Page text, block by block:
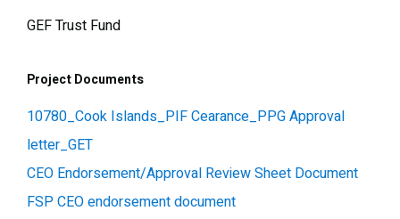
GEF Trust Fund
Project Documents
10780_Cook Islands_PIF Cearance_PPG Approval
letter_GET
CEO Endorsement/Approval Review Sheet Document
FSP CEO endorsement document